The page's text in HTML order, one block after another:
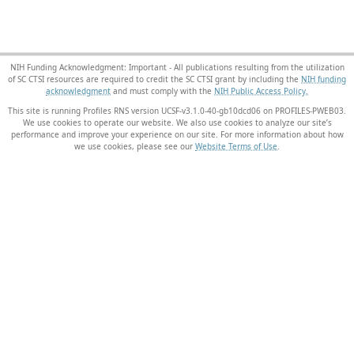
NIH Funding Acknowledgment: Important - All publications resulting from the utilization
of SC CTSI resources are required to credit the SC CTSI grant by including the NIH funding
acknowledgment and must comply with the NIH Public Access Policy.
This site is running Profiles RNS version UCSF-v3.1.0-40-gb10dcd06 on PROFILES-PWEB03
We use cookies to operate our website. We also use cookies to analyze our site’s
performance and improve your experience on our site. For more information about how
we use cookies, please see our Website Terms of Use